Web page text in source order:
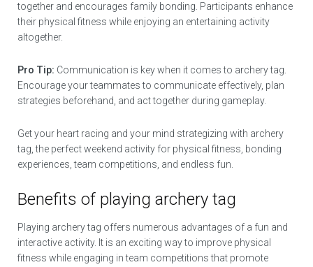
together and encourages family bonding. Participants enhance
their physical fitness while enjoying an entertaining activity
altogether.
Pro Tip: Communication is key when it comes to archery tag.
Encourage your teammates to communicate effectively, plan
strategies beforehand, and act together during gameplay.
Get your heart racing and your mind strategizing with archery
tag, the perfect weekend activity for physical fitness, bonding
experiences, team competitions, and endless fun.
Benefits of playing archery tag
Playing archery tag offers numerous advantages of a fun and
interactive activity. It is an exciting way to improve physical
fitness while engaging in team competitions that promote